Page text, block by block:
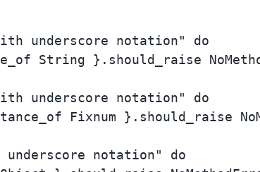
underscore notation" do
String }.should_raise
underscore notation" do
Fixnum }.should_raise
underscore notation" do